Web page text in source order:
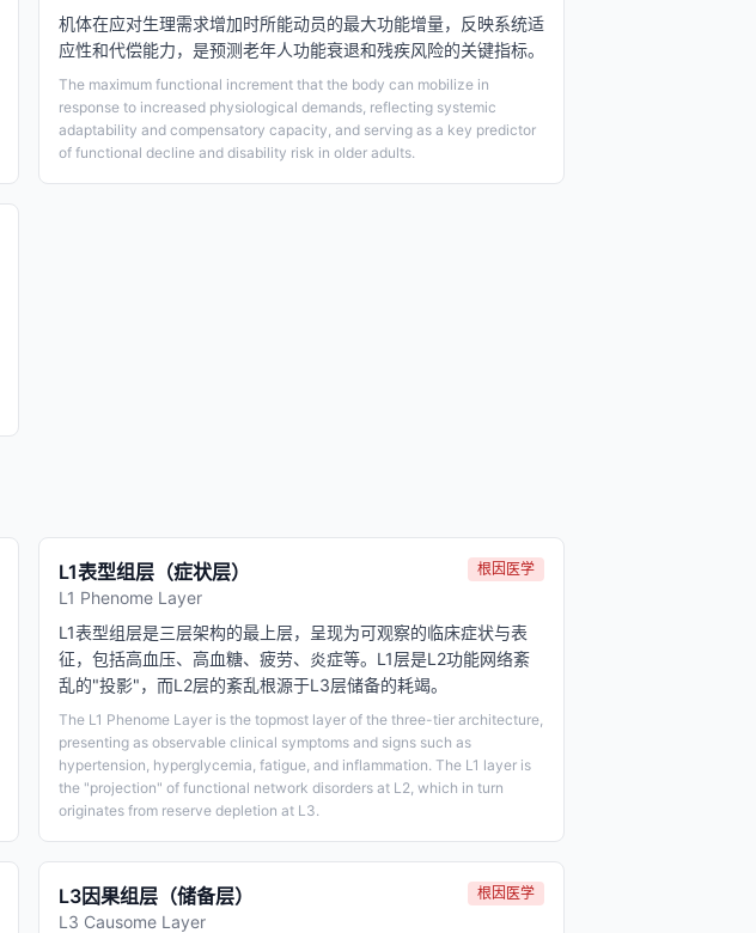
机体在应对生理需求增加时所能动员的最大功能增量，反映系统适
应性和代偿能力，是预测老年人功能衰退和残疾风险的关键指标。
The maximum functional increment that the body can mobilize in
response to increased physiological demands, reflecting systemic
adaptability and compensatory capacity, and serving as a key predictor
of functional decline and disability risk in older adults.
L1表型组层（症状层）
L1 Phenome Layer
根因医学
L1表型组层是三层架构的最上层，呈现为可观察的临床症状与表
征，包括高血压、高血糖、疲劳、炎症等。L1层是L2功能网络紊
乱的"投影"，而L2层的紊乱根源于L3层储备的耗竭。
The L1 Phenome Layer is the topmost layer of the three-tier architecture,
presenting as observable clinical symptoms and signs such as
hypertension, hyperglycemia, fatigue, and inflammation. The L1 layer is
the "projection" of functional network disorders at L2, which in turn
originates from reserve depletion at L3.
L3因果组层（储备层）
L3 Causome Layer
根因医学